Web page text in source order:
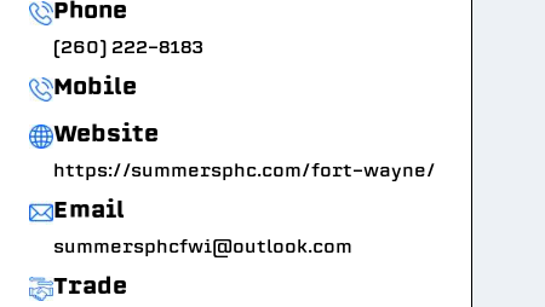
Phone
(260) 222-8183
Mobile
Website
https://summersphc.com/fort-wayne/
Email
summersphcfwi@outlook.com
Trade